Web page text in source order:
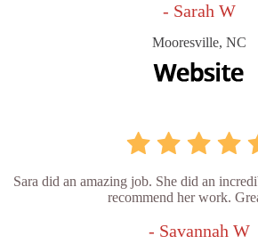
- Sarah W
Mooresville, NC
Sara did an amazing job. She did an
recommend her work.
- Savannah W